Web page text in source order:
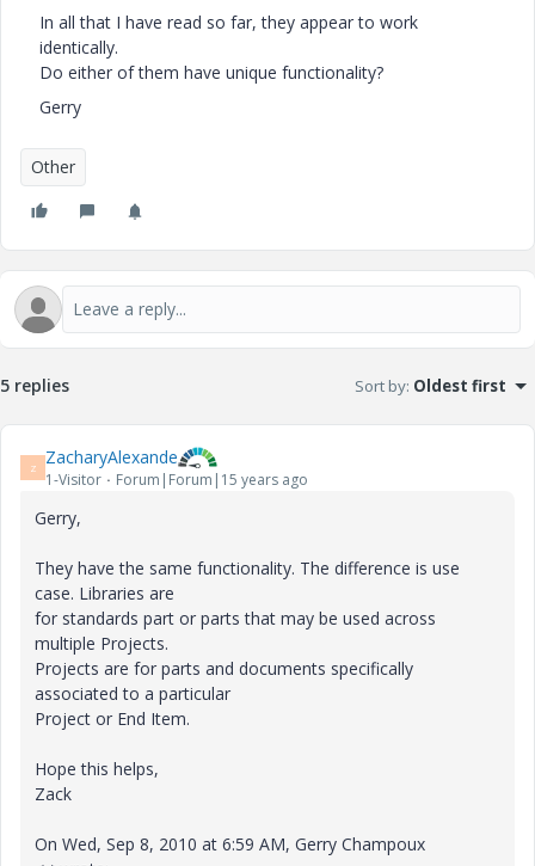
In all that I have read so far, they appear to work
identically.
Do either of them have unique functionality?
Gerry
Other
5 replies Sort by: Oldest first
Z ZacharyAlexande
1-Visitor Forum|Forum|15 years ago
Gerry,
They have the same functionality. The difference is use
case. Libraries are
for standards part or parts that may be used across
multiple Projects.
Projects are for parts and documents specifically
associated to a particular
Project or End Item.
Hope this helps,
Zack
On Wed, Sep 8, 2010 at 6:59 AM, Gerry Champoux